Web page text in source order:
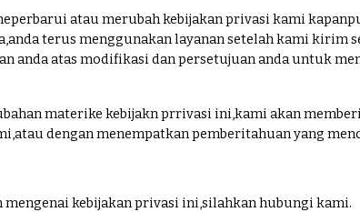
atau merubah kebijakan privasi kami
terus menggunakan layanan setelah kami kirim
anda atas modifikasi dan persetujuan anda untuk
materike kebijakn prrivasi ini,kami akan
dengan menempatkan pemberitahuan yang
mengenai kebijakan privasi ini,silahkan hubungi kami.